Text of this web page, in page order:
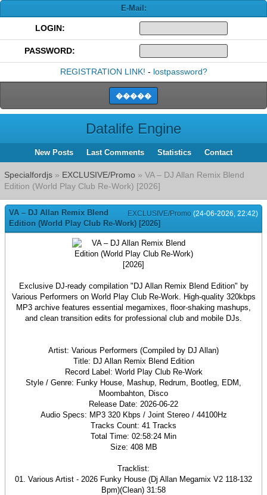
E-Mail:
LOGIN:
PASSWORD:
REGISTRATION LINK! - lostpassword?
Datalife Engine
New Posts Last Comments Statistics Contact
Specialfordjs » EXCLUSIVE/Promo » VA – DJ Allan Remix Blend
Edition (World Play Club Re-Work) [2026]
EXCLUSIVE/Promo (24-06-2026, 22:42)
VA – DJ Allan Remix Blend
Edition (World Play Club Re-Work) [2026]
Exclusive DJ-ready compilation "DJ Allan Remix Blend Edition" by
Various Performers on World Play Club Re-Work. High-quality 320kbps
MP3 archive features essential megamixes, floor-shaking mashups,
and clean transition edits for professional club and mobile DJs.
Artist: Various Performers (Compiled by DJ Allan)
Title: DJ Allan Remix Blend Edition
Record Label: World Play Club Re-Work
Style / Genre: Funky House, Mashup, Redrum, Bootleg, EDM,
Moombahton, Disco
Release Date: 2026-06-22
Audio Specs: MP3 320 Kbps / Joint Stereo / 44100Hz
Tracks Count: 41 Tracks
Total Time: 02:58:24 Min
Size: 408 MB
Tracklist:
01. Various Artist - 2026 Funky House (Dj Allan Megamix V2 118-132
Bpm)(Clean) 31:58